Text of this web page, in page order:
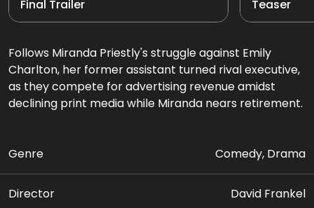
Final Trailer Teaser
Follows Miranda Priestly's struggle against Emily
Charlton, her former assistant turned rival executive,
as they compete for advertising revenue amidst
declining print media while Miranda nears retirement.
Genre Comedy, Drama
Director David Frankel